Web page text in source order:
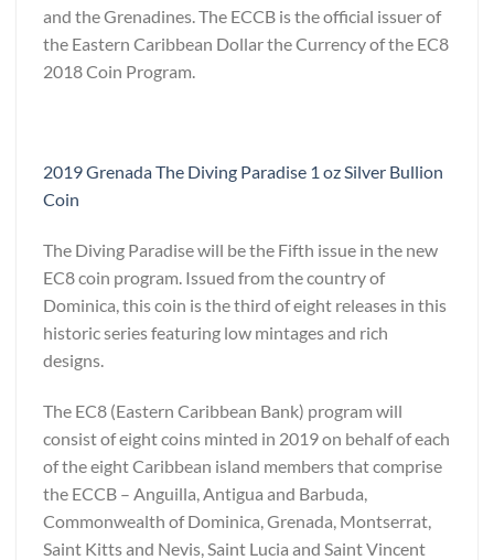
and the Grenadines. The ECCB is the official issuer of
the Eastern Caribbean Dollar the Currency of the EC8
2018 Coin Program.
2019 Grenada The Diving Paradise 1 oz Silver Bullion
Coin
The Diving Paradise will be the Fifth issue in the new
EC8 coin program. Issued from the country of
Dominica, this coin is the third of eight releases in this
historic series featuring low mintages and rich
designs.
The EC8 (Eastern Caribbean Bank) program will
consist of eight coins minted in 2019 on behalf of each
of the eight Caribbean island members that comprise
the ECCB – Anguilla, Antigua and Barbuda,
Commonwealth of Dominica, Grenada, Montserrat,
Saint Kitts and Nevis, Saint Lucia and Saint Vincent